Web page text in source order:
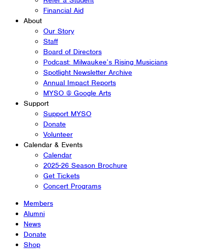
Financial Aid
About
Our Story
Staff
Board of Directors
Podcast: Milwaukee’s Rising Musicians
Spotlight Newsletter Archive
Annual Impact Reports
MYSO @ Google Arts
Support
Support MYSO
Donate
Volunteer
Calendar & Events
Calendar
2025-26 Season Brochure
Get Tickets
Concert Programs
Members
Alumni
News
Donate
Shop